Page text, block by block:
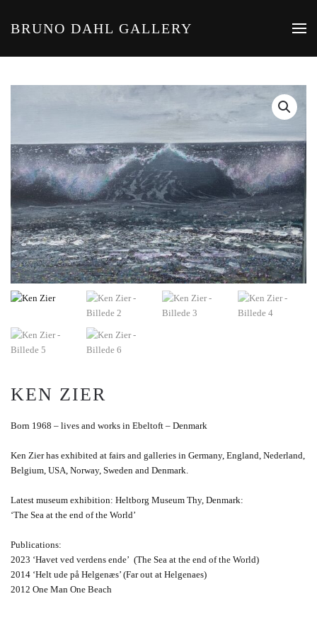
Skip to main content
BRUNO DAHL GALLERY
KEN ZIER
Born 1968 – lives and works in Ebeltoft – Denmark
Ken Zier has exhibited at fairs and galleries in Germany, England, Nederland,
Belgium, USA, Norway, Sweden and Denmark.
Latest museum exhibition: Heltborg Museum Thy, Denmark:
‘The Sea at the end of the World’
Publications:
2023 ‘Havet ved verdens ende’ (The Sea at the end of the World)
2014 ‘Helt ude på Helgenæs’ (Far out at Helgenaes)
2012 One Man One Beach